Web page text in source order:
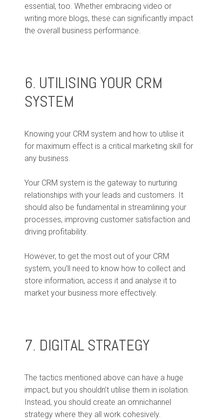
essential, too. Whether embracing video or
writing more blogs, these can significantly impact
the overall business performance.
6. UTILISING YOUR CRM
SYSTEM
Knowing your CRM system and how to utilise it
for maximum effect is a critical marketing skill for
any business.
Your CRM system is the gateway to nurturing
relationships with your leads and customers. It
should also be fundamental in streamlining your
processes, improving customer satisfaction and
driving profitability.
However, to get the most out of your CRM
system, you’ll need to know how to collect and
store information, access it and analyse it to
market your business more effectively.
7. DIGITAL STRATEGY
The tactics mentioned above can have a huge
impact, but you shouldn’t utilise them in isolation.
Instead, you should create an omnichannel
strategy where they all work cohesively.